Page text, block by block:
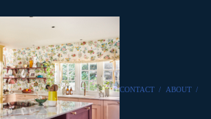
CONTACT / ABOUT /